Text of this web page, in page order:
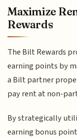
Maximize
Rewards
The Bilt Rewards
earning points by
a Bilt partner
pay rent at non-
By strategically
earning bonus